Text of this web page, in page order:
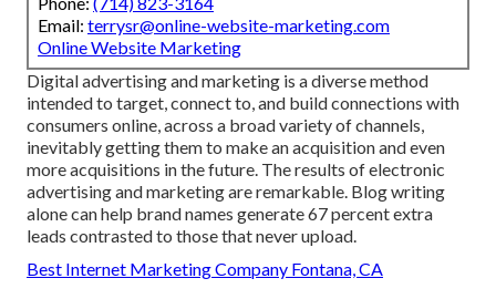
Email: terrysr@online-website-marketing.com
Online Website Marketing
Digital advertising and marketing is a diverse method
intended to target, connect to, and build connections with
consumers online, across a broad variety of channels,
inevitably getting them to make an acquisition and even
more acquisitions in the future. The results of electronic
advertising and marketing are remarkable. Blog writing
alone can help brand names generate 67 percent extra
leads contrasted to those that never upload.
Best Internet Marketing Company Fontana, CA